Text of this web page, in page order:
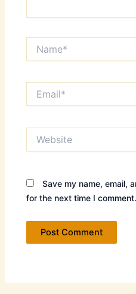
Save my name, email,
for the next time I comment.